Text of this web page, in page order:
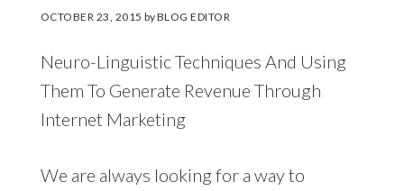
OCTOBER 23, 2015 byBLOG EDITOR
Neuro-Linguistic Techniques And Using
Them To Generate Revenue Through
Internet Marketing
We are always looking for a way to